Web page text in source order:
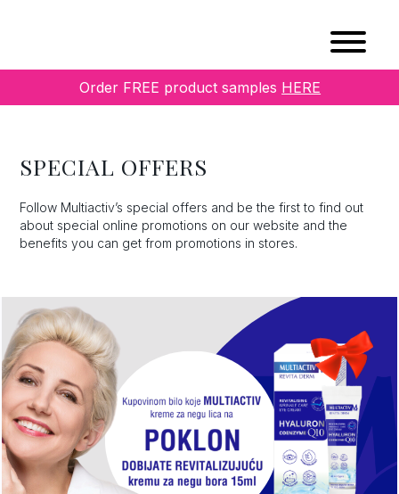
Order FREE product samples HERE
SPECIAL OFFERS
Follow Multiactiv’s special offers and be the first to find out
about special online promotions on our website and the
benefits you can get from promotions in stores.